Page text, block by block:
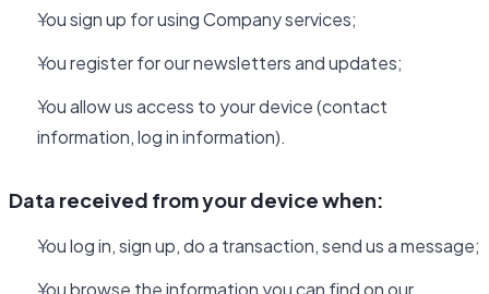
You sign up for using Company services;
You register for our newsletters and updates;
You allow us access to your device (contact
information, log in information).
Data received from your device when:
You log in, sign up, do a transaction, send us a message;